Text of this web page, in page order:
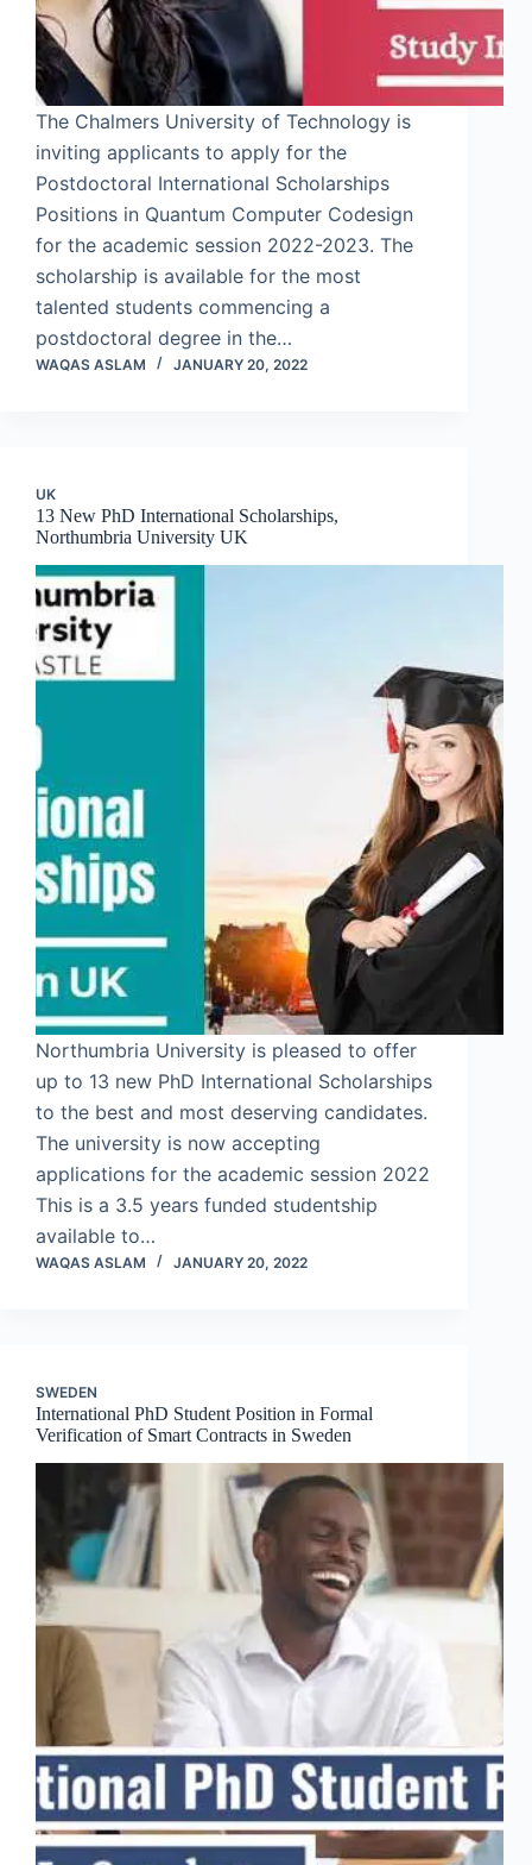
The Chalmers University of Technology is
inviting applicants to apply for the
Postdoctoral International Scholarships
Positions in Quantum Computer Codesign
for the academic session 2022-2023. The
scholarship is available for the most
talented students commencing a
postdoctoral degree in the…
WAQAS ASLAM JANUARY 20, 2022
UK
13 New PhD International Scholarships,
Northumbria University UK
Northumbria University is pleased to offer
up to 13 new PhD International Scholarships
to the best and most deserving candidates.
The university is now accepting
applications for the academic session 2022
This is a 3.5 years funded studentship
available to…
WAQAS ASLAM JANUARY 20, 2022
SWEDEN
International PhD Student Position in Formal
Verification of Smart Contracts in Sweden